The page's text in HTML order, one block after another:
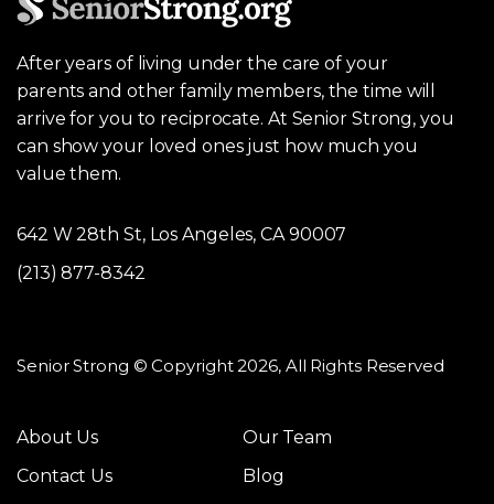
After years of living under the care of your
parents and other family members, the time will
arrive for you to reciprocate. At Senior Strong, you
can show your loved ones just how much you
value them.
642 W 28th St, Los Angeles, CA 90007
(213) 877-8342
Senior Strong © Copyright 2026, All Rights Reserved
About Us
Our Team
Contact Us
Blog